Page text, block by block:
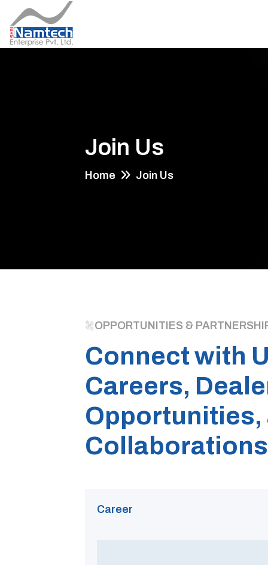
Join Us
Home Join Us
OPPORTUNITIES &
Connect with
Careers,
Opportunities,
Collaborations
Career